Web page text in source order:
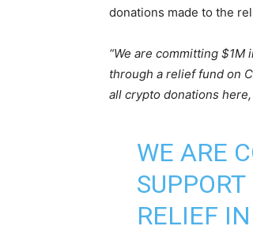
donations made to the
“We are committing
through a relief fund on
all crypto donations
WE ARE
RELIEF